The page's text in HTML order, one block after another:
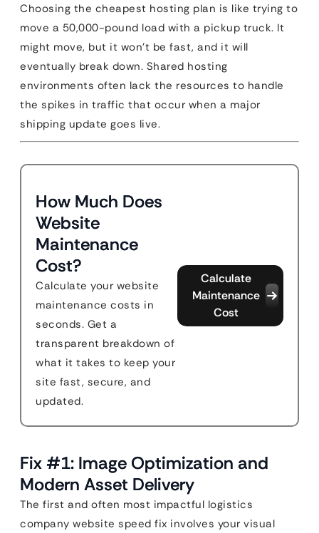
Choosing the cheapest hosting plan is like trying to
move a 50,000-pound load with a pickup truck. It
might move, but it won’t be fast, and it will
eventually break down. Shared hosting
environments often lack the resources to handle
the spikes in traffic that occur when a major
shipping update goes live.
How Much Does
Website
Maintenance
Cost?
Calculate your website
maintenance costs in
seconds. Get a
transparent breakdown of
what it takes to keep your
site fast, secure, and
updated.
Calculate
Maintenance
Cost
Fix #1: Image Optimization and
Modern Asset Delivery
The first and often most impactful logistics
company website speed fix involves your visual